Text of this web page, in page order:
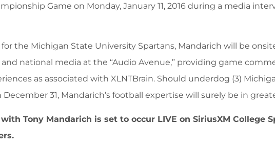
Game on Monday, January 11, 2016 during a media
for the Michigan State University Spartans, Mandarich will be
national media at the “Audio Avenue,” providing game
as associated with XLNTBrain. Should underdog (3)
31, Mandarich’s football expertise will surely be in
Tony Mandarich is set to occur LIVE on SiriusXM College